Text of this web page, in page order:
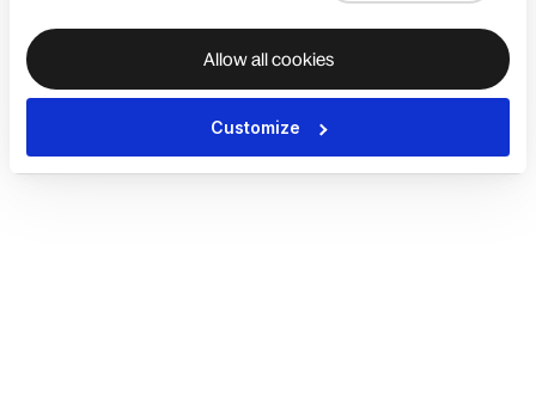
Allow all cookies
Customize